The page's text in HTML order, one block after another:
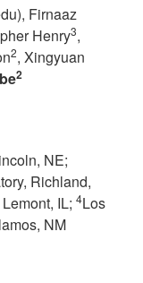
), Firnaaz
Henry3,
2, Xingyuan
2
NE;
Richland,
IL; 4Los
NM